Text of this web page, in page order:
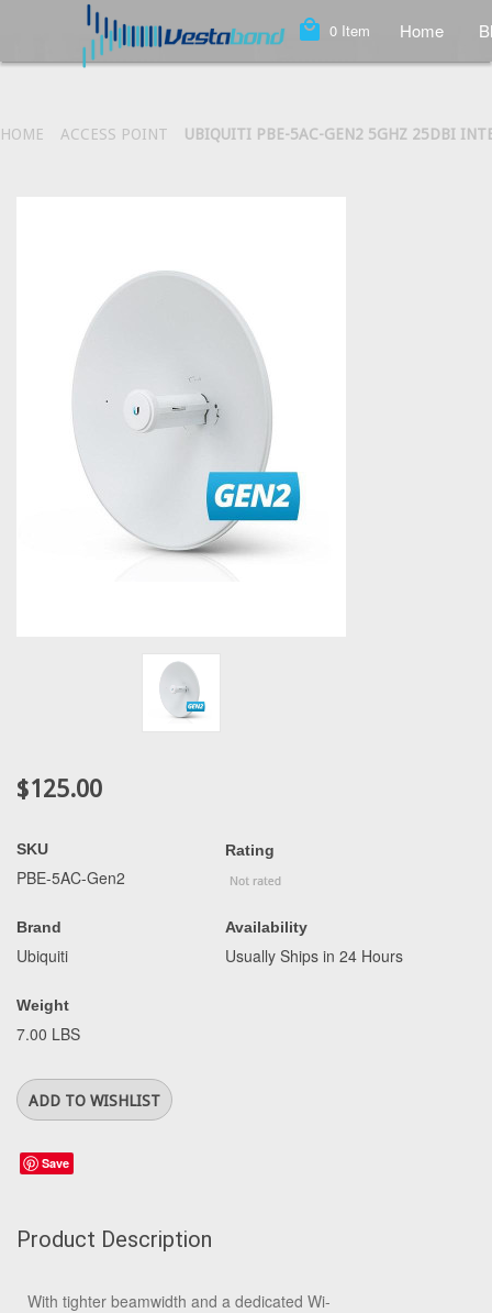
local_mall 0 Item Home
HOME ACCESS POINT UBIQUITI PBE-5AC-GEN2 5GHZ 25DBI
$125.00
SKU
PBE-5AC-Gen2
Brand
Ubiquiti
Weight
7.00 LBS
Rating
Availability
Usually Ships in 24 Hours
Save
Product Description
With tighter beamwidth and a dedicated Wi-